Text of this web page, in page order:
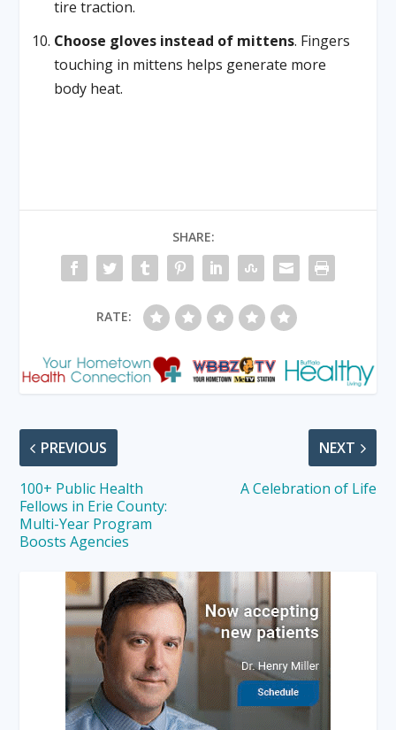
tire traction.
Choose gloves instead of mittens. Fingers
touching in mittens helps generate more
body heat.
SHARE:
RATE:
PREVIOUS
100+ Public Health
Fellows in Erie County:
Multi-Year Program
Boosts Agencies
NEXT
A Celebration of Life